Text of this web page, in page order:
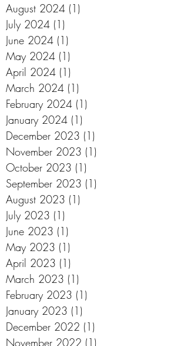
August 2024 (1)
July 2024 (1)
June 2024 (1)
May 2024 (1)
April 2024 (1)
March 2024 (1)
February 2024 (1)
January 2024 (1)
December 2023 (1)
November 2023 (1)
October 2023 (1)
September 2023 (1)
August 2023 (1)
July 2023 (1)
June 2023 (1)
May 2023 (1)
April 2023 (1)
March 2023 (1)
February 2023 (1)
January 2023 (1)
December 2022 (1)
November 2022 (1)